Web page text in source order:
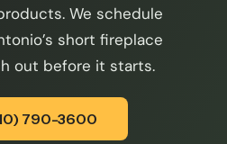
We schedule
short fireplace
out before it starts.
790-3600